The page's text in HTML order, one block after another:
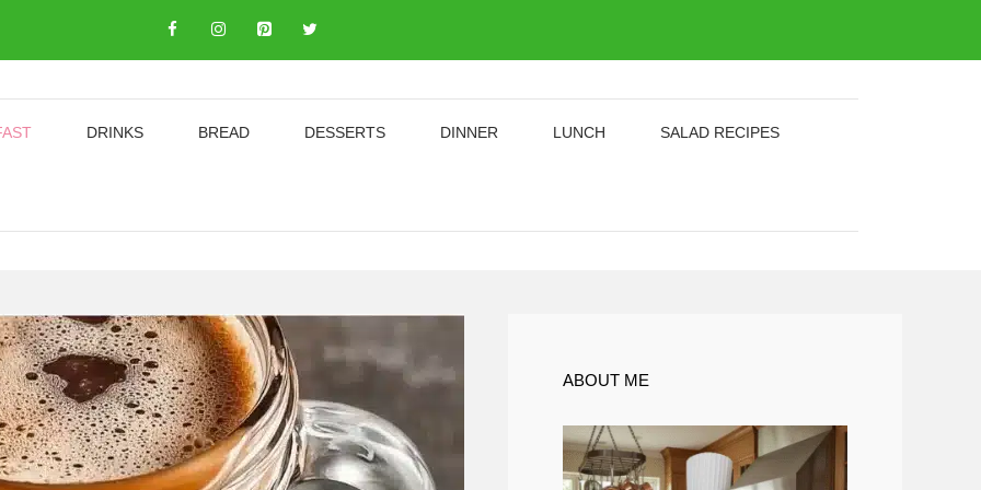
DRINKS BREAD DESSERTS DINNER LUNCH SALAD RECIPES
ABOUT ME